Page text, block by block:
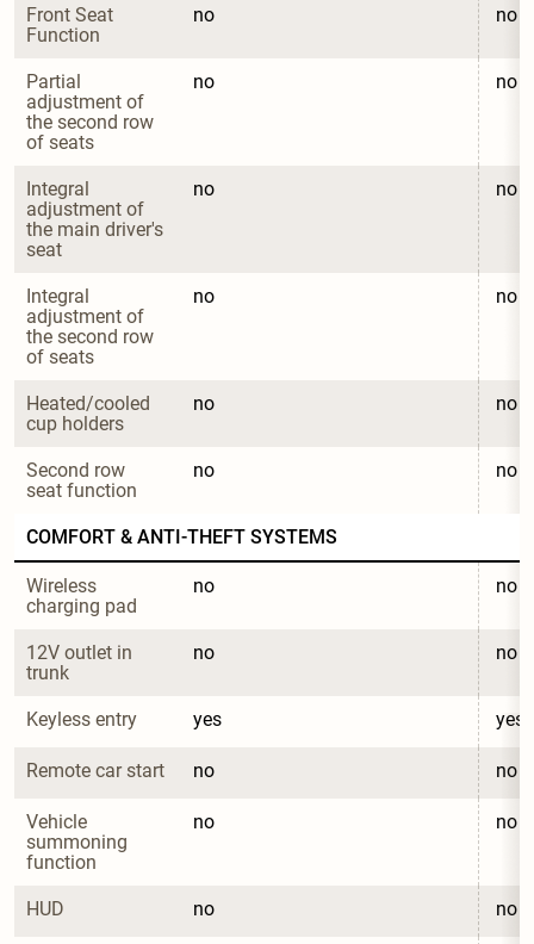
Front Seat
Function
no no
Partial
adjustment of
the second row
of seats
no no
Integral
adjustment of
the main driver's
seat
no no
Integral
adjustment of
the second row
of seats
no no
Heated/cooled
cup holders
no no
Second row
seat function
no no
COMFORT & ANTI-THEFT SYSTEMS
Wireless
charging pad
no no
12V outlet in
trunk
no no
Keyless entry yes yes
Remote car start no no
Vehicle
summoning
function
no no
HUD no no